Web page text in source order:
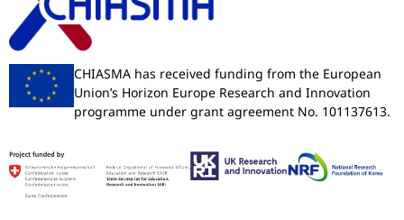
CHIASMA has received funding from the European
Union’s Horizon Europe Research and Innovation
programme under grant agreement No. 101137613.